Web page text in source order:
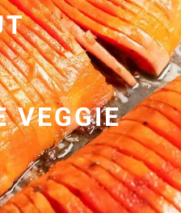
VEGGIE